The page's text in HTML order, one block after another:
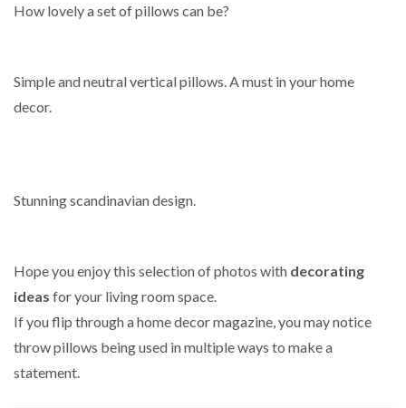
How lovely a set of pillows can be?
Simple and neutral vertical pillows. A must in your home
decor.
Stunning scandinavian design.
Hope you enjoy this selection of photos with decorating
ideas for your living room space.
If you flip through a home decor magazine, you may notice
throw pillows being used in multiple ways to make a
statement.